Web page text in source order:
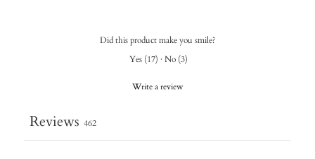
Did this product make you smile?
Yes (17) · No (3)
Write a review
Reviews 462